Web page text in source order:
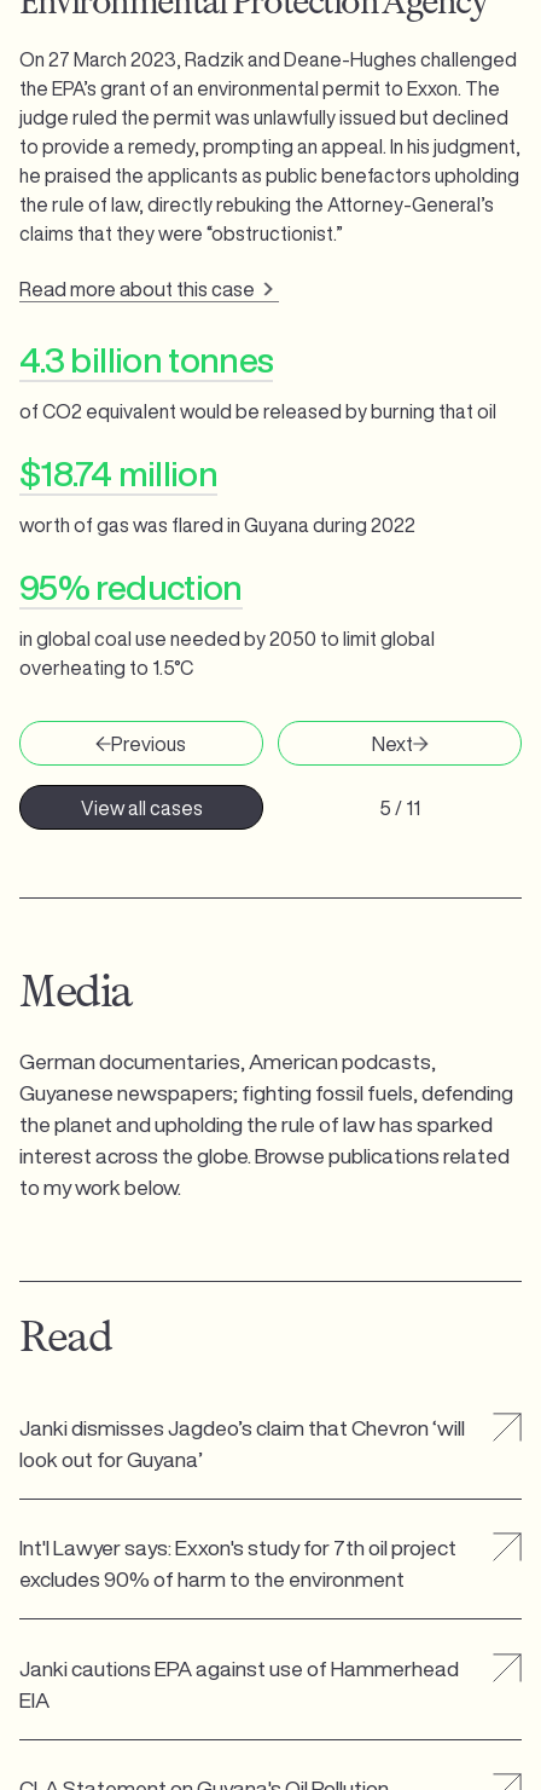
On 27 March 2023, Radzik and Deane-Hughes challenged
the EPA’s grant of an environmental permit to Exxon. The
judge ruled the permit was unlawfully issued but declined
to provide a remedy, prompting an appeal. In his judgment,
he praised the applicants as public benefactors upholding
the rule of law, directly rebuking the Attorney-General’s
claims that they were “obstructionist.”
Read more about this case
4.3 billion tonnes
of CO2 equivalent would be released by burning that oil
$18.74 million
worth of gas was flared in Guyana during 2022
95% reduction
in global coal use needed by 2050 to limit global
overheating to 1.5°C
View all cases
Previous
5 / 11
Next
Media
German documentaries, American podcasts,
Guyanese newspapers; fighting fossil fuels, defending
the planet and upholding the rule of law has sparked
interest across the globe. Browse publications related
to my work below.
Read
Janki dismisses Jagdeo’s claim that Chevron ‘will
look out for Guyana’
Int'l Lawyer says: Exxon's study for 7th oil project
excludes 90% of harm to the environment
Janki cautions EPA against use of Hammerhead
EIA